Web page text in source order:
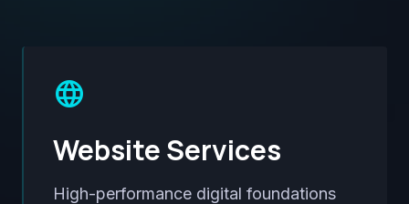
language
Website Services
High-performance digital foundations